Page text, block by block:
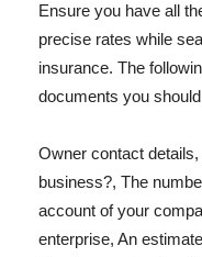
Ensure you have all
precise rates while
insurance. The
documents you
Owner contact
business?, The
account of your
enterprise, An